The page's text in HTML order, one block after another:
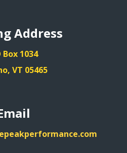
Address
Box 1034
VT 05465